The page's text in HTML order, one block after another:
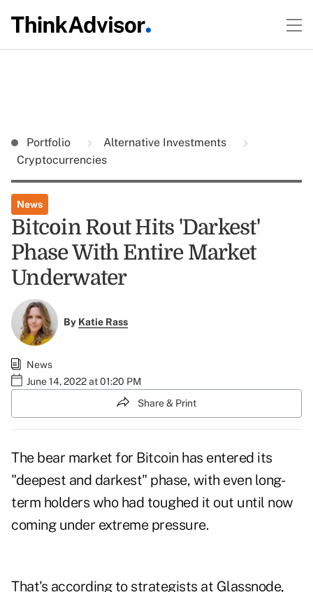
Portfolio
Alternative Investments
Cryptocurrencies
News
Bitcoin Rout Hits 'Darkest'
Phase With Entire Market
Underwater
By Katie Rass
News
June 14, 2022 at 01:20 PM
Share & Print
The bear market for Bitcoin has entered its
"deepest and darkest" phase, with even long-
term holders who had toughed it out until now
coming under extreme pressure.
That's according to strategists at Glassnode,